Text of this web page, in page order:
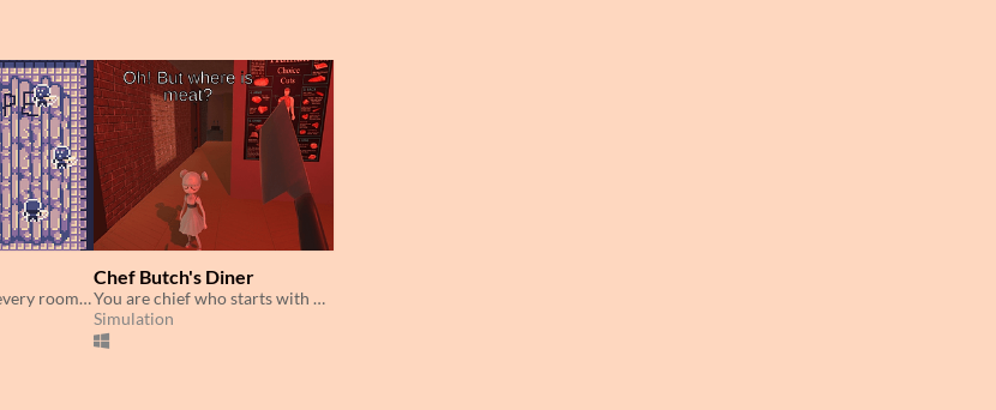
Mechanics change every room - adapt and fight through!
Chef Butch's Diner
You are chief who starts with nothing to cook but his customers.
Simulation